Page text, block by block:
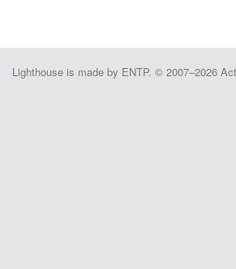
Lighthouse is made by ENTP. © 2007–2026